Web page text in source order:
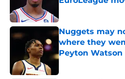
Nuggets may
where they
Peyton Watson
Published by on